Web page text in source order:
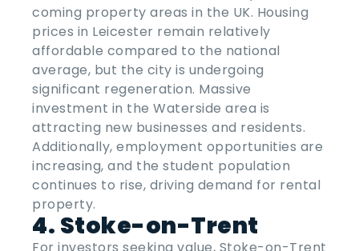
coming property areas in the UK. Housing
prices in Leicester remain relatively
affordable compared to the national
average, but the city is undergoing
significant regeneration. Massive
investment in the Waterside area is
attracting new businesses and residents.
Additionally, employment opportunities are
increasing, and the student population
continues to rise, driving demand for rental
property.
4. Stoke-on-Trent
For investors seeking value, Stoke-on-Trent